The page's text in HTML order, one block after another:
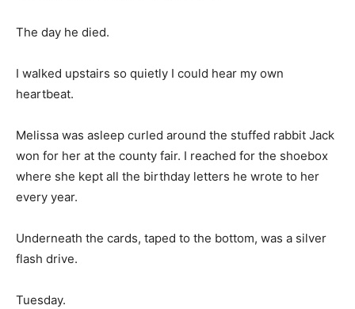
The day he died.
I walked upstairs so quietly I could hear my own
heartbeat.
Melissa was asleep curled around the stuffed rabbit Jack
won for her at the county fair. I reached for the shoebox
where she kept all the birthday letters he wrote to her
every year.
Underneath the cards, taped to the bottom, was a silver
flash drive.
Tuesday.